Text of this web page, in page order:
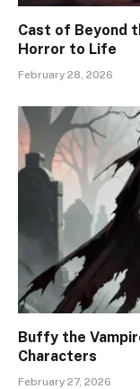
Cast of Beyond
Horror to Life
February 28, 2026
Buffy the
Characters
February 27, 2026